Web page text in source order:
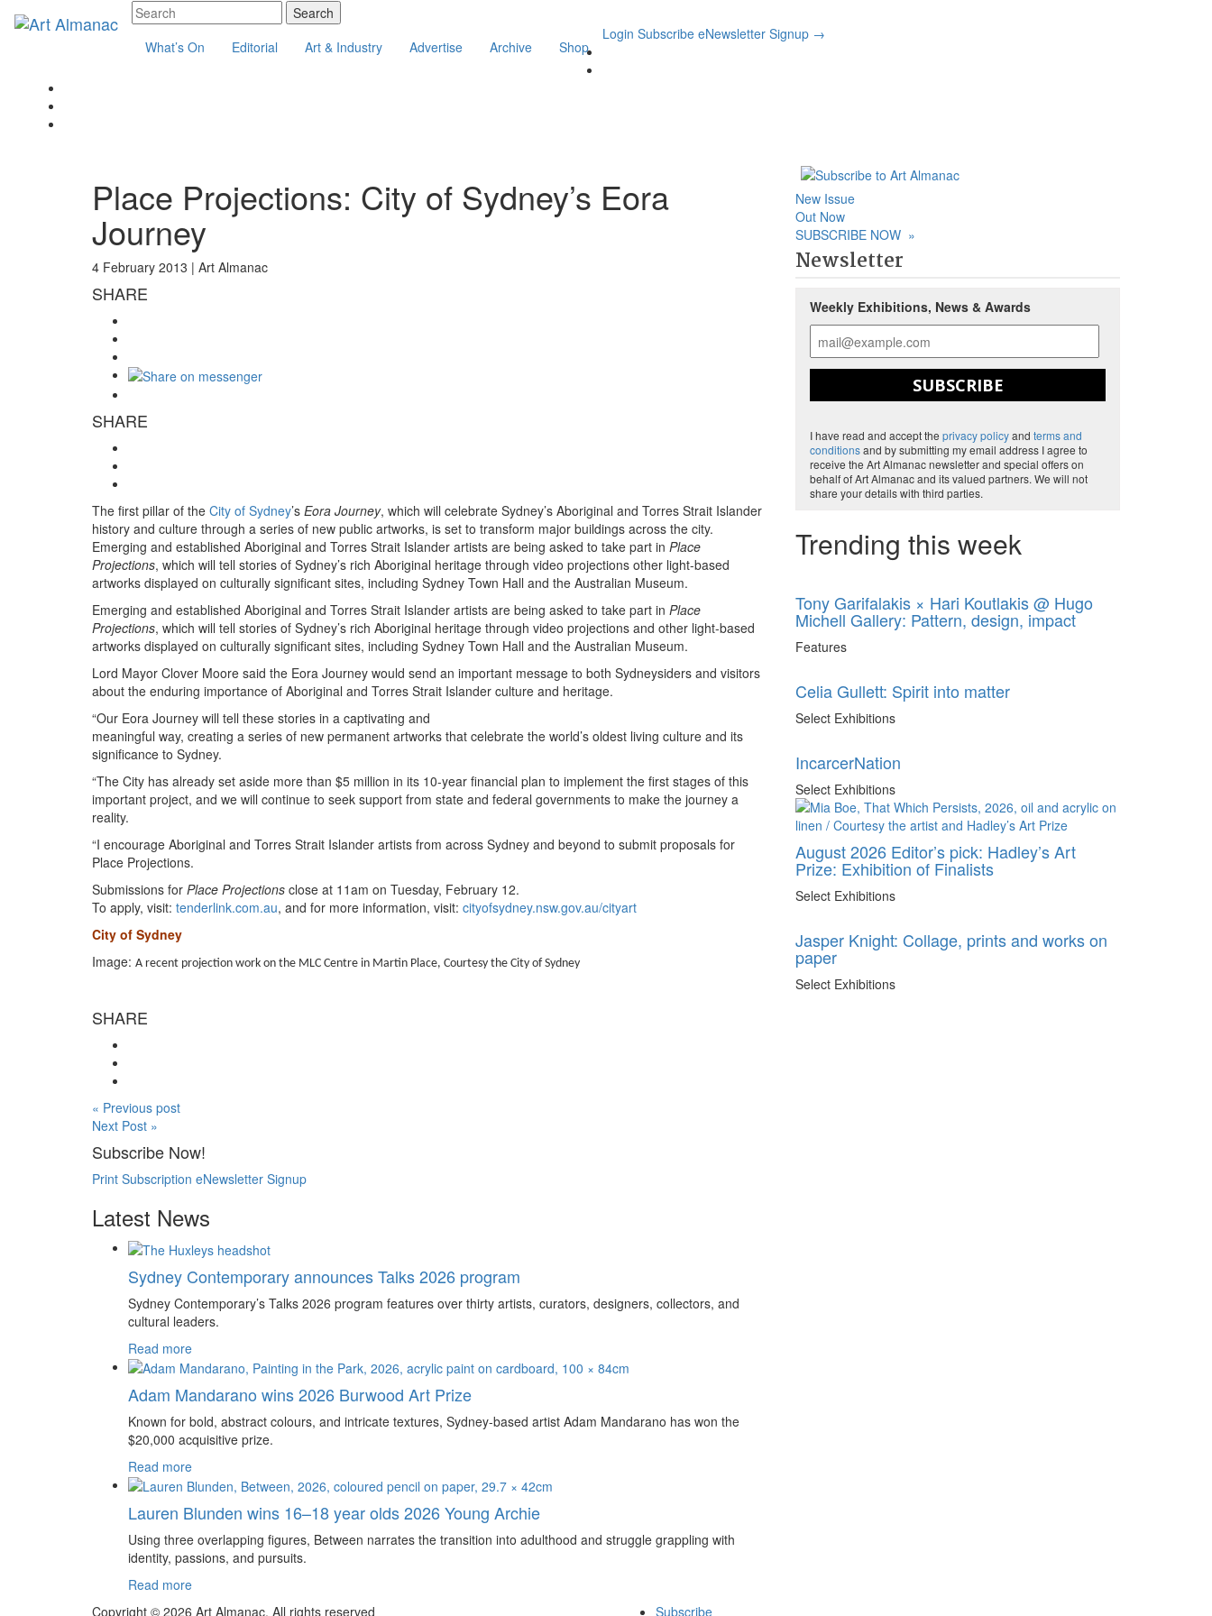
What’s On Editorial Art & Industry Advertise Archive Shop
Login Subscribe eNewsletter Signup →
Place Projections: City of Sydney’s Eora
Journey
4 February 2013 | Art Almanac
SHARE
SHARE
The first pillar of the City of Sydney’s Eora Journey, which will celebrate Sydney’s Aboriginal and Torres Strait Islander
history and culture through a series of new public artworks, is set to transform major buildings across the city.
Emerging and established Aboriginal and Torres Strait Islander artists are being asked to take part in Place
Projections, which will tell stories of Sydney’s rich Aboriginal heritage through video projections other light-based
artworks displayed on culturally significant sites, including Sydney Town Hall and the Australian Museum.
Emerging and established Aboriginal and Torres Strait Islander artists are being asked to take part in Place
Projections, which will tell stories of Sydney’s rich Aboriginal heritage through video projections and other light-based
artworks displayed on culturally significant sites, including Sydney Town Hall and the Australian Museum.
Lord Mayor Clover Moore said the Eora Journey would send an important message to both Sydneysiders and visitors
about the enduring importance of Aboriginal and Torres Strait Islander culture and heritage.
“Our Eora Journey will tell these stories in a captivating and
meaningful way, creating a series of new permanent artworks that celebrate the world’s oldest living culture and its
significance to Sydney.
“The City has already set aside more than $5 million in its 10-year financial plan to implement the first stages of this
important project, and we will continue to seek support from state and federal governments to make the journey a
reality.
“I encourage Aboriginal and Torres Strait Islander artists from across Sydney and beyond to submit proposals for
Place Projections.
Submissions for Place Projections close at 11am on Tuesday, February 12.
To apply, visit: tenderlink.com.au, and for more information, visit: cityofsydney.nsw.gov.au/cityart
City of Sydney
Image: A recent projection work on the MLC Centre in Martin Place, Courtesy the City of Sydney
SHARE
« Previous post
Next Post »
Subscribe Now!
Print Subscription eNewsletter Signup
Latest News
Sydney Contemporary announces Talks 2026 program
Sydney Contemporary’s Talks 2026 program features over thirty artists, curators, designers, collectors, and
cultural leaders.
Read more
Adam Mandarano wins 2026 Burwood Art Prize
Known for bold, abstract colours, and intricate textures, Sydney-based artist Adam Mandarano has won the
$20,000 acquisitive prize.
Read more
Lauren Blunden wins 16–18 year olds 2026 Young Archie
Using three overlapping figures, Between narrates the transition into adulthood and struggle grappling with
identity, passions, and pursuits.
Read more
New Issue
Out Now
SUBSCRIBE NOW »
Newsletter
Weekly Exhibitions, News & Awards
SUBSCRIBE
I have read and accept the privacy policyand terms and
conditionsand by submitting my email address I agree to
receive the Art Almanac newsletter and special offers on
behalf of Art Almanac and its valued partners. We will not
share your details with third parties.
Trending this week
Tony Garifalakis × Hari Koutlakis @ Hugo
Michell Gallery: Pattern, design, impact
Features
Celia Gullett: Spirit into matter
Select Exhibitions
IncarcerNation
Select Exhibitions
August 2026 Editor’s pick: Hadley’s Art
Prize: Exhibition of Finalists
Select Exhibitions
Jasper Knight: Collage, prints and works on
paper
Select Exhibitions
Copyright © 2026 Art Almanac. All rights reserved Subscribe